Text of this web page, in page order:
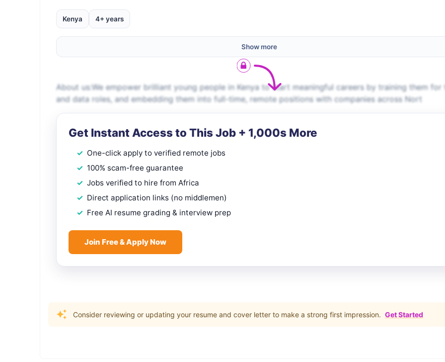
Kenya 4+ years
Show more
About us:We empower brilliant young people in Kenya to start meaningful careers by training them for
and data roles, and embedding them into full-time, remote positions with companies across Nort
Get Instant Access to This Job + 1,000s More
One-click apply to verified remote jobs
100% scam-free guarantee
Jobs verified to hire from Africa
Direct application links (no middlemen)
Free AI resume grading & interview prep
Join Free & Apply Now
Consider reviewing or updating your resume and cover letter to make a strong first impression. Get Started